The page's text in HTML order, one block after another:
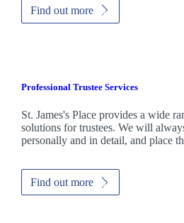
Find out more
Professional Trustee Services
St. James'sPlace provides a wide
solutions for trustees. We will
personally and in detail, and place
Find out more